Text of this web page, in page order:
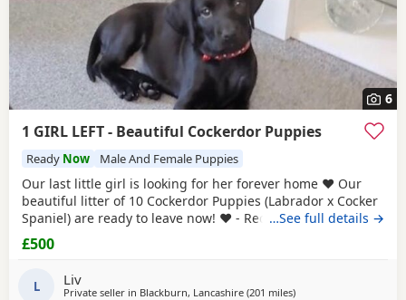
6
1 GIRL LEFT - Beautiful Cockerdor Puppies
Ready Now Male And Female Puppies
Our last little girl is looking for her forever home ❤️ Our
beautiful litter of 10 Cockerdor Puppies (Labrador x Cocker
Spaniel) are ready to leave now! ❤️ - Reduced! 📍Lancashire
🐶 12 Weeks Old 💉1st Vaccination Completed 🩺Vet Health
Checked 🏷️Microchipped 🧑‍🧑‍🧒Raised in a Family Home ❤️
…See full details →
£500
L Liv
Private seller in Blackburn, Lancashire (201 milesaway from Coleraine
)